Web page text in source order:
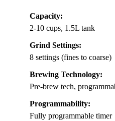
Capacity:
2-10 cups, 1.5L tank
Grind Settings:
8 settings (fines to coarse)
Brewing Technology:
Pre-brew tech,
Programmability:
Fully programmable timer